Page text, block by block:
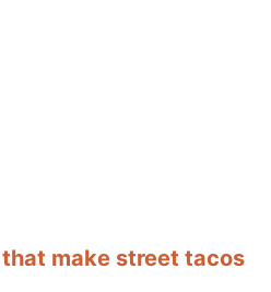
make street tacos